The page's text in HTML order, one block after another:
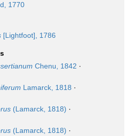
1770
[Lightfoot], 1786
Chenu, 1842 ·
Lamarck, 1818 ·
(Lamarck, 1818) ·
(Lamarck, 1818) ·